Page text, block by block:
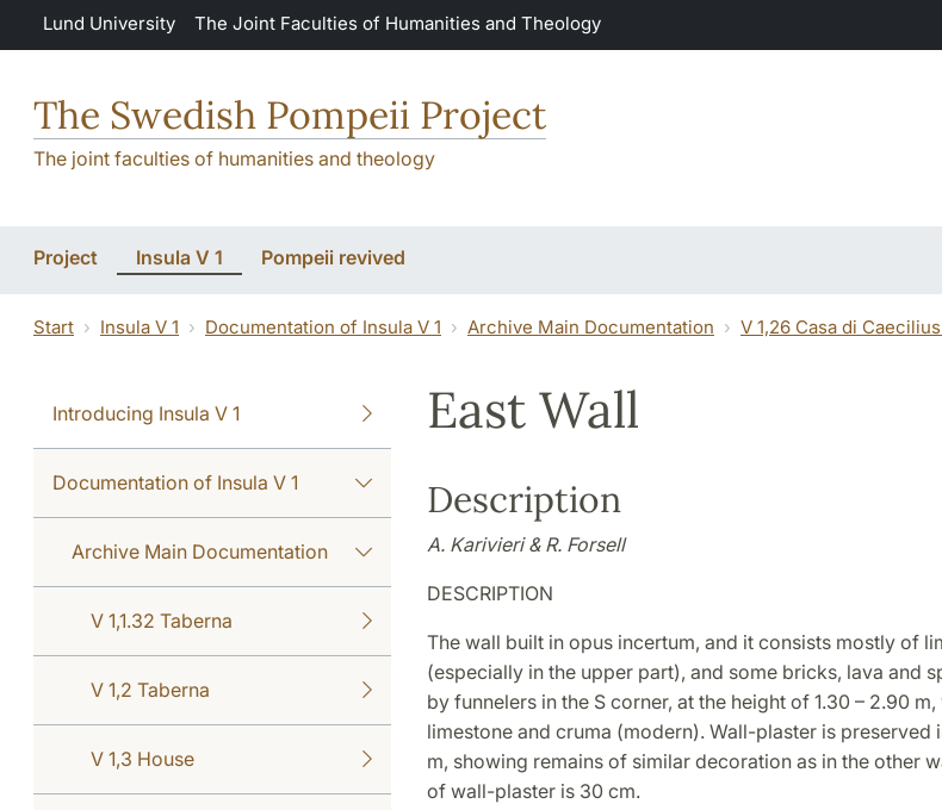
Skip to main content
Lund University The Joint Faculties of Humanities and Theology
The Swedish Pompeii Project
The joint faculties of humanities and theology
Project Insula V 1 Pompeii revived
Start Insula V 1 Documentation of Insula V 1 Archive Main Documentation V 1,26 Casa di
Introducing Insula V 1
Documentation of Insula V 1
Archive Main Documentation
V 1,1.32 Taberna
V 1,2 Taberna
V 1,3 House
East Wall
Description
A. Karivieri & R. Forsell
DESCRIPTION
The wall built in opus incertum, and it consists mostly of
(especially in the upper part), and some bricks, lava and
by funnelers in the S corner, at the height of 1.30 – 2.90
limestone and cruma (modern). Wall-plaster is preserved
m, showing remains of similar decoration as in the other
of wall-plaster is 30 cm.